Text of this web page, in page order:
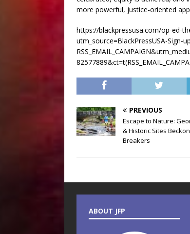
more powerful, justice-oriented
https://blackpressusa.com/op-ed-
utm_source=BlackPressUSA-Sign-
PREVIOUS
Escape to Nature:
& Historic Sites
Breakers
ABOUT JFP